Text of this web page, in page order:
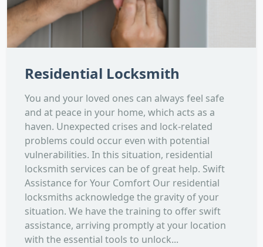
Residential Locksmith
You and your loved ones can always feel safe
and at peace in your home, which acts as a
haven. Unexpected crises and lock-related
problems could occur even with potential
vulnerabilities. In this situation, residential
locksmith services can be of great help. Swift
Assistance for Your Comfort Our residential
locksmiths acknowledge the gravity of your
situation. We have the training to offer swift
assistance, arriving promptly at your location
with the essential tools to unlock...